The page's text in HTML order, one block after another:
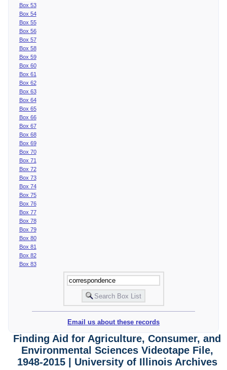
Box 53
Box 54
Box 55
Box 56
Box 57
Box 58
Box 59
Box 60
Box 61
Box 62
Box 63
Box 64
Box 65
Box 66
Box 67
Box 68
Box 69
Box 70
Box 71
Box 72
Box 73
Box 74
Box 75
Box 76
Box 77
Box 78
Box 79
Box 80
Box 81
Box 82
Box 83
Email us about these records
Finding Aid for Agriculture, Consumer, and
Environmental Sciences Videotape File,
1948-2015 | University of Illinois Archives